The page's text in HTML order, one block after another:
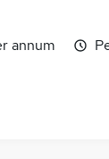
annum